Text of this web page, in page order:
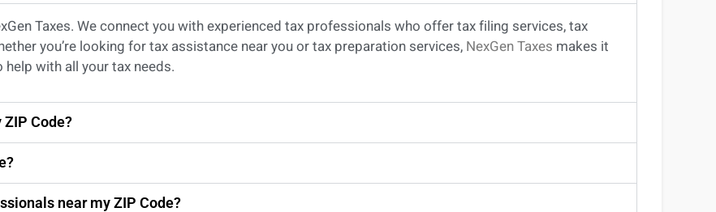
Taxes. We connect you with experiencedtax professionals who offertax filing services,tax
you’re looking fortax assistance nearyouortax preparation services, NexGen Taxes makes it
help with all your tax needs.
Code?
near my ZIP Code?